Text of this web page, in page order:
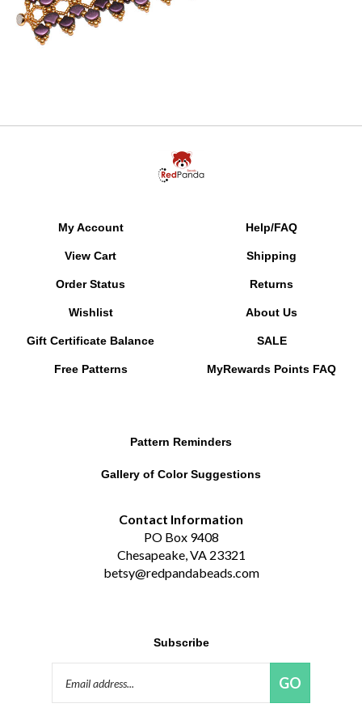
My Account
View Cart
Order Status
Wishlist
Gift Certificate Balance
Free Patterns
Help/FAQ
Shipping
Returns
About Us
SALE
MyRewards Points FAQ
Pattern Reminders
Gallery of Color Suggestions
Contact Information
PO Box 9408
Chesapeake, VA 23321
betsy@redpandabeads.com
Subscribe
GO